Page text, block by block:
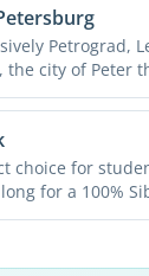
Petrograd,
the city of Peter
choice for
for a 100%